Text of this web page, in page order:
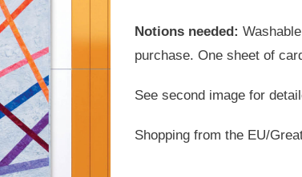
Notions needed:
purchase. One sheet of
See second image for
Shopping from the EU/